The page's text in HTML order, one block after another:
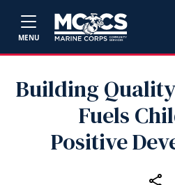
MENU
Building
Fuels
Positive